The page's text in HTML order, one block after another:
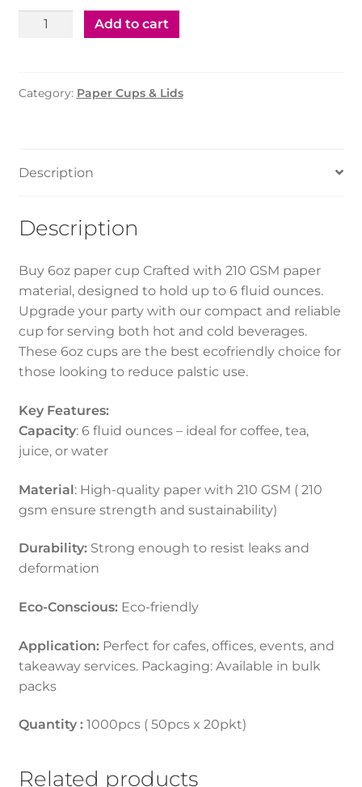
Paper
(1000pcs)
Add to cart
Category: Paper Cups & Lids
Description
Description
Buy 6oz paper cup Crafted with 210 GSM paper
material, designed to hold up to 6 fluid ounces.
Upgrade your party with our compact and reliable
cup for serving both hot and cold beverages.
These 6oz cups are the best ecofriendly choice for
those looking to reduce palstic use.
Key Features:
Capacity: 6 fluid ounces – ideal for coffee, tea,
juice, or water
Material: High-quality paper with 210 GSM ( 210
gsm ensure strength and sustainability)
Durability:Strong enough to resist leaks and
deformation
Eco-Conscious:Eco-friendly
Application:Perfect for cafes, offices, events, and
takeaway services. Packaging: Available in bulk
packs
Quantity :1000pcs ( 50pcs x 20pkt)
Related products